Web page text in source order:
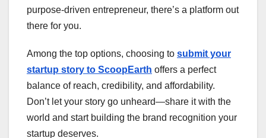
purpose-driven entrepreneur, there’s a platform out
there for you.
Among the top options, choosing to submit your
startup story to ScoopEarth offers a perfect
balance of reach, credibility, and affordability.
Don’t let your story go unheard—share it with the
world and start building the brand recognition your
startup deserves.